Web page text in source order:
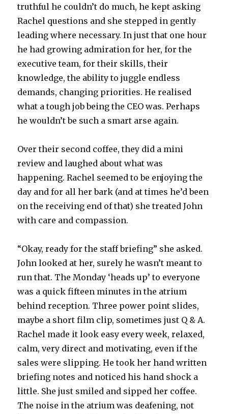
truthful he couldn’t do much, he kept asking
Rachel questions and she stepped in gently
leading where necessary. In just that one hour
he had growing admiration for her, for the
executive team, for their skills, their
knowledge, the ability to juggle endless
demands, changing priorities. He realised
what a tough job being the CEO was. Perhaps
he wouldn’t be such a smart arse again.
Over their second coffee, they did a mini
review and laughed about what was
happening. Rachel seemed to be enjoying the
day and for all her bark (and at times he’d been
on the receiving end of that) she treated John
with care and compassion.
“Okay, ready for the staff briefing” she asked.
John looked at her, surely he wasn’t meant to
run that. The Monday ‘heads up’ to everyone
was a quick fifteen minutes in the atrium
behind reception. Three power point slides,
maybe a short film clip, sometimes just Q & A.
Rachel made it look easy every week, relaxed,
calm, very direct and motivating, even if the
sales were slipping. He took her hand written
briefing notes and noticed his hand shock a
little. She just smiled and sipped her coffee.
The noise in the atrium was deafening, not